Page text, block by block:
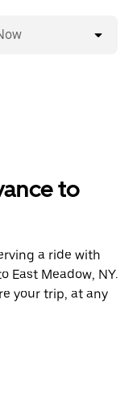
to
a ride with
East Meadow, NY.
your trip, at any